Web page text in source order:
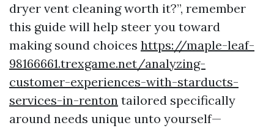
dryer vent cleaning worth it?”, remember
this guide will help steer you toward
making sound choices https://maple-leaf-
98166661.trexgame.net/analyzing-
customer-experiences-with-starducts-
services-in-renton tailored specifically
around needs unique unto yourself—